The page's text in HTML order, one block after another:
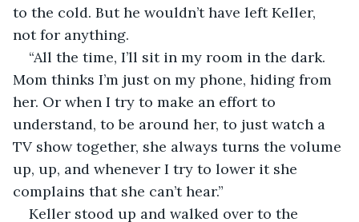
to the cold. But he wouldn’t have left Keller,
not for anything.
“All the time, I’ll sit in my room in the dark.
Mom thinks I’m just on my phone, hiding from
her. Or when I try to make an effort to
understand, to be around her, to just watch a
TV show together, she always turns the volume
up, up, and whenever I try to lower it she
complains that she can’t hear.”
Keller stood up and walked over to the